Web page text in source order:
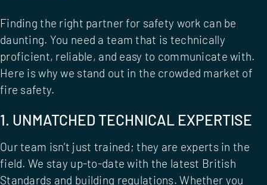
Finding the right partner for safety work can be
daunting. You need a team that is technically
proficient, reliable, and easy to communicate with.
Here is why we stand out in the crowded market of
fire safety.
1. UNMATCHED TECHNICAL EXPERTISE
Our team isn’t just trained; they are experts in the
field. We stay up-to-date with the latest British
Standards and building regulations. Whether you